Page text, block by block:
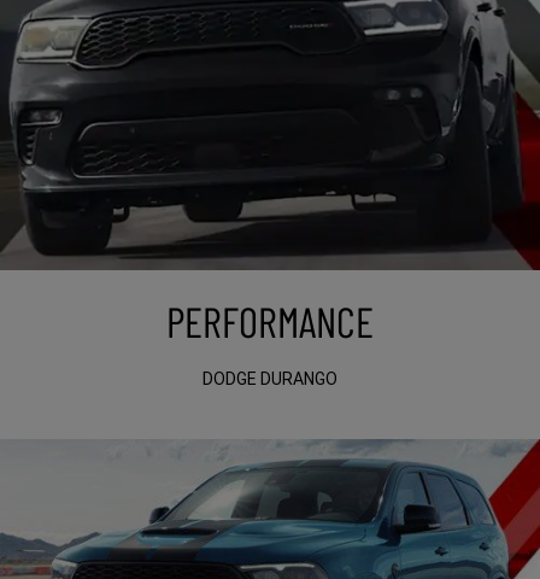
PERFORMANCE
DODGE DURANGO